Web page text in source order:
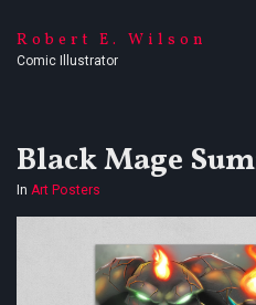
Robert E. Wilson
Comic Illustrator
Black Mage
In Art Posters